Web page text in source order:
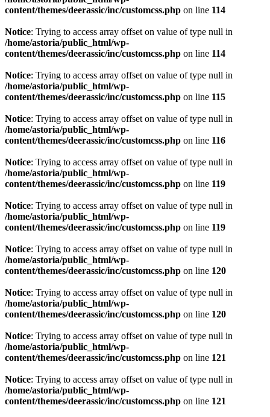
content/themes/deerassic/inc/customcss.php on line 114
Notice: Trying to access array offset on value of type null in
/home/astoria/public_html/wp-
content/themes/deerassic/inc/customcss.php on line 114
Notice: Trying to access array offset on value of type null in
/home/astoria/public_html/wp-
content/themes/deerassic/inc/customcss.php on line 115
Notice: Trying to access array offset on value of type null in
/home/astoria/public_html/wp-
content/themes/deerassic/inc/customcss.php on line 116
Notice: Trying to access array offset on value of type null in
/home/astoria/public_html/wp-
content/themes/deerassic/inc/customcss.php on line 119
Notice: Trying to access array offset on value of type null in
/home/astoria/public_html/wp-
content/themes/deerassic/inc/customcss.php on line 119
Notice: Trying to access array offset on value of type null in
/home/astoria/public_html/wp-
content/themes/deerassic/inc/customcss.php on line 120
Notice: Trying to access array offset on value of type null in
/home/astoria/public_html/wp-
content/themes/deerassic/inc/customcss.php on line 120
Notice: Trying to access array offset on value of type null in
/home/astoria/public_html/wp-
content/themes/deerassic/inc/customcss.php on line 121
Notice: Trying to access array offset on value of type null in
/home/astoria/public_html/wp-
content/themes/deerassic/inc/customcss.php on line 121